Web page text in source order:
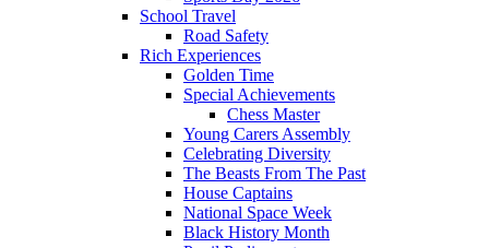
School Travel
Road Safety
Rich Experiences
Golden Time
Special Achievements
Chess Master
Young Carers Assembly
Celebrating Diversity
The Beasts From The Past
House Captains
National Space Week
Black History Month